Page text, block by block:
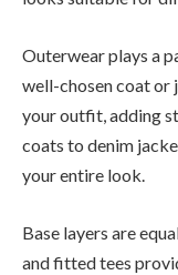
Outerwear plays a
well-chosen coat or
your outfit, adding
coats to denim
your entire look.
Base layers are
and fitted tees